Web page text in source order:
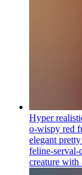
Hyper
o-wispy red
elegant
feline-
creature